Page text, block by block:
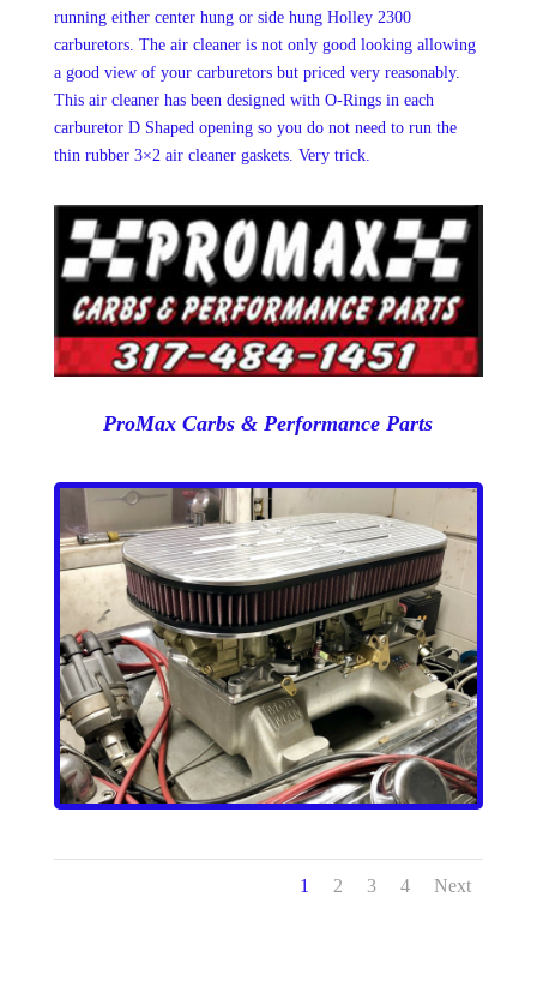
running either center hung or side hung Holley 2300
carburetors. The air cleaner is not only good looking allowing
a good view of your carburetors but priced very reasonably.
This air cleaner has been designed with O-Rings in each
carburetor D Shaped opening so you do not need to run the
thin rubber 3×2 air cleaner gaskets. Very trick.
ProMax Carbs & Performance Parts
1 2 3 4 Next